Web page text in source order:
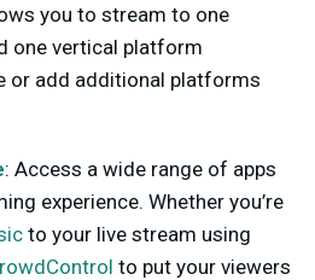
you to stream to one
one vertical platform
or add additional platforms
: Access a wide range of apps
experience. Whether you’re
to your live stream using
to put your viewers